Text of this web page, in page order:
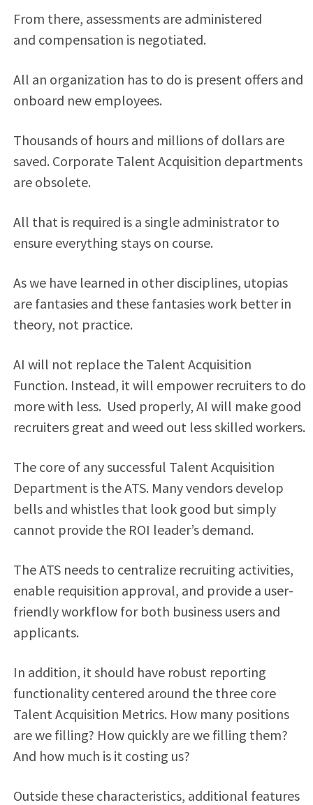
From there, assessments are administered
and compensation is negotiated.
All an organization has to do is present offers and
onboard new employees.
Thousands of hours and millions of dollars are
saved. Corporate Talent Acquisition departments
are obsolete.
All that is required is a single administrator to
ensure everything stays on course.
As we have learned in other disciplines, utopias
are fantasies and these fantasies work better in
theory, not practice.
AI will not replace the Talent Acquisition
Function. Instead, it will empower recruiters to do
more with less. Used properly, AI will make good
recruiters great and weed out less skilled workers.
The core of any successful Talent Acquisition
Department is the ATS. Many vendors develop
bells and whistles that look good but simply
cannot provide the ROI leader’s demand.
The ATS needs to centralize recruiting activities,
enable requisition approval, and provide a user-
friendly workflow for both business users and
applicants.
In addition, it should have robust reporting
functionality centered around the three core
Talent Acquisition Metrics. How many positions
are we filling? How quickly are we filling them?
And how much is it costing us?
Outside these characteristics, additional features